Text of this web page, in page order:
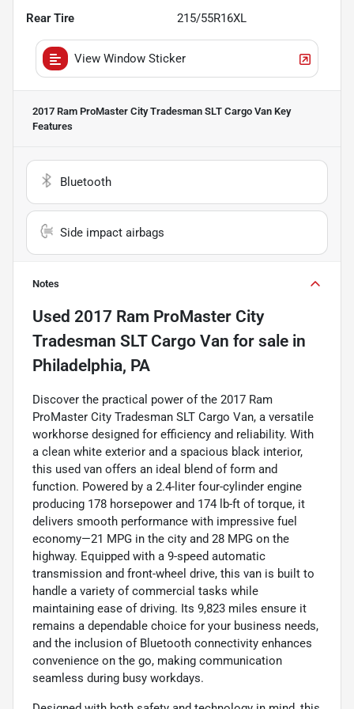
Rear Tire 215/55R16XL
View Window Sticker
2017 Ram ProMaster City Tradesman SLT Cargo Van Key
Features
Bluetooth
Side impact airbags
Notes
Used 2017 Ram ProMaster City
Tradesman SLT Cargo Van for sale in
Philadelphia, PA
Discover the practical power of the 2017 Ram
ProMaster City Tradesman SLT Cargo Van, a versatile
workhorse designed for efficiency and reliability. With
a clean white exterior and a spacious black interior,
this used van offers an ideal blend of form and
function. Powered by a 2.4-liter four-cylinder engine
producing 178 horsepower and 174 lb-ft of torque, it
delivers smooth performance with impressive fuel
economy—21 MPG in the city and 28 MPG on the
highway. Equipped with a 9-speed automatic
transmission and front-wheel drive, this van is built to
handle a variety of commercial tasks while
maintaining ease of driving. Its 9,823 miles ensure it
remains a dependable choice for your business needs,
and the inclusion of Bluetooth connectivity enhances
convenience on the go, making communication
seamless during busy workdays.